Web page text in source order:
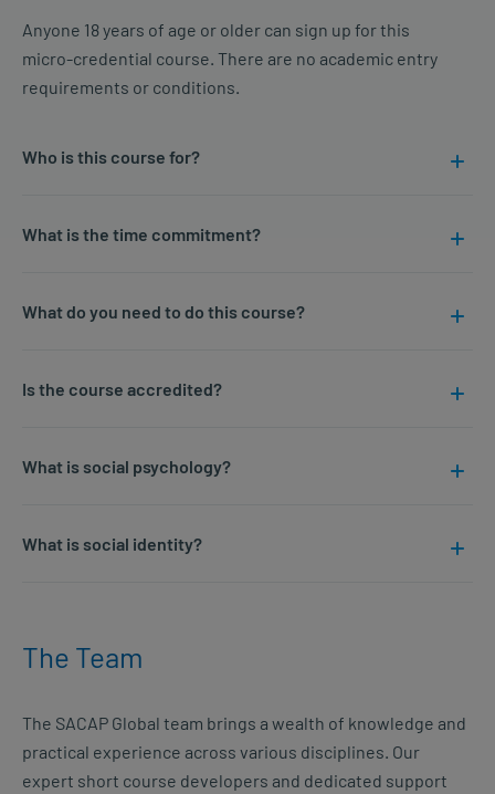
Anyone 18 years of age or older can sign up for this
micro-credential course. There are no academic entry
requirements or conditions.
Who is this course for?
What is the time commitment?
What do you need to do this course?
Is the course accredited?
What is social psychology?
What is social identity?
The Team
The SACAP Global team brings a wealth of knowledge and
practical experience across various disciplines. Our
expert short course developers and dedicated support